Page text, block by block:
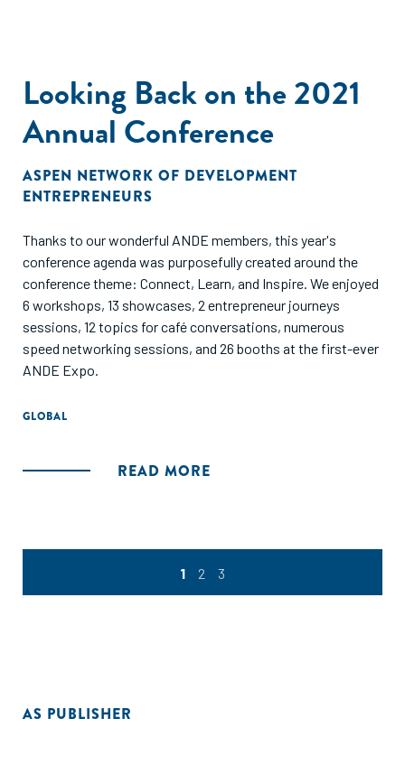
Looking Back on the 2021
Annual Conference
ASPEN NETWORK OF DEVELOPMENT
ENTREPRENEURS
Thanks to our wonderful ANDE members, this year's
conference agenda was purposefully created around the
conference theme: Connect, Learn, and Inspire. We enjoyed
6 workshops, 13 showcases, 2 entrepreneur journeys
sessions, 12 topics for café conversations, numerous
speed networking sessions, and 26 booths at the first-ever
ANDE Expo.
GLOBAL
READ MORE
1 2 3
AS PUBLISHER